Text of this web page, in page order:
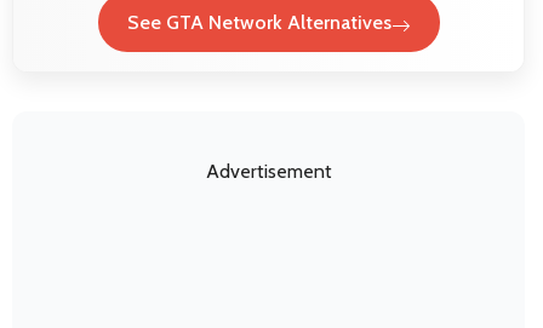
See GTA Network Alternatives
Advertisement